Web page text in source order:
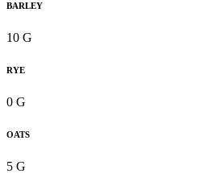
BARLEY
10 G
RYE
0 G
OATS
5 G